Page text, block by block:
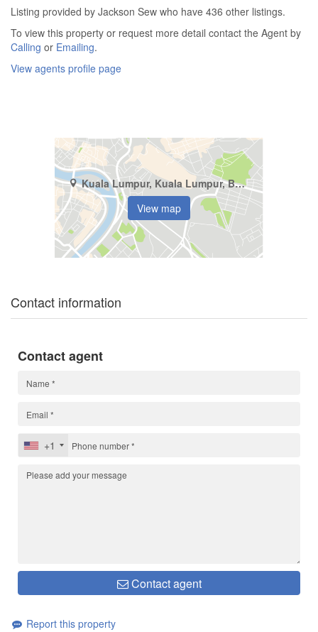
Listing provided by Jackson Sew who have 436 other listings.
To view this property or request more detail contact the Agent by
Calling or Emailing.
View agents profile page
Kuala Lumpur, Kuala Lumpur, Bukit Pantai
View map
Contact information
Contact agent
+1
Contact agent
Report this property